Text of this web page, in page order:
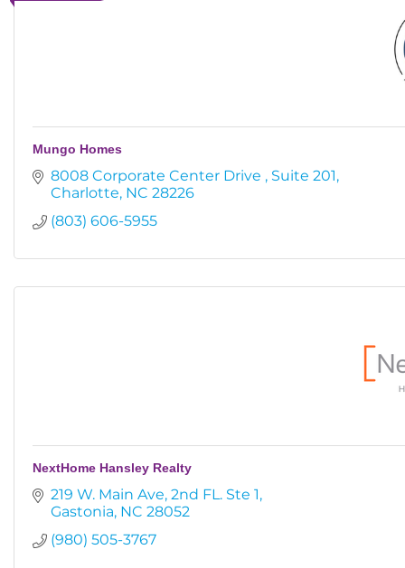
Mungo Homes
8008 Corporate Center Drive
Suite 201
Charlotte NC 28226
(803) 606-5955
NextHome Hansley Realty
219 W. Main Ave 2nd FL. Ste 1
Gastonia NC 28052
(980) 505-3767